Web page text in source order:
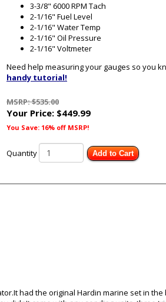
3-3/8" 6000 RPM Tach
2-1/16" Fuel Level
2-1/16" Water Temp
2-1/16" Oil Pressure
2-1/16" Voltmeter
Need help measuring your gauges so you
handy tutorial!
MSRP: $535.00
Your Price: $449.99
You Save: 16% off MSRP!
Quantity Add to Cart
had the original Hardin marine set in